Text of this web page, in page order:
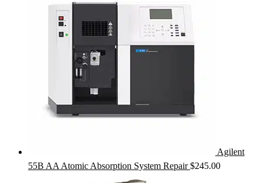
Agilent
55B AA Atomic Absorption System Repair $245.00